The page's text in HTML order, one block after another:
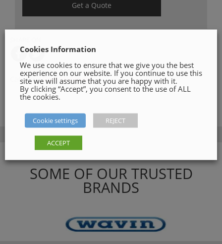
Get a Quote
Category:Roof Materials
SOME OF OUR TRUSTED
BRANDS
Cookies Information
We use cookies to ensure that we give you the best
experience on our website. If you continue to use this
site we will assume that you are happy with it.
By clicking “Accept”, you consent to the use of ALL
the cookies.
Cookie settings REJECT
ACCEPT